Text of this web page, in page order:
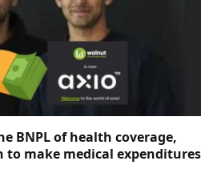
BNPL of health coverage,
to make medical expenditures